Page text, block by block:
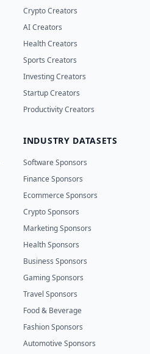
Crypto Creators
AI Creators
Health Creators
Sports Creators
Investing Creators
Startup Creators
Productivity Creators
INDUSTRY DATASETS
Software Sponsors
Finance Sponsors
Ecommerce Sponsors
Crypto Sponsors
Marketing Sponsors
Health Sponsors
Business Sponsors
Gaming Sponsors
Travel Sponsors
Food & Beverage
Fashion Sponsors
Automotive Sponsors